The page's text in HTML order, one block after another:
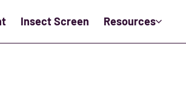
Insect Screen Resources